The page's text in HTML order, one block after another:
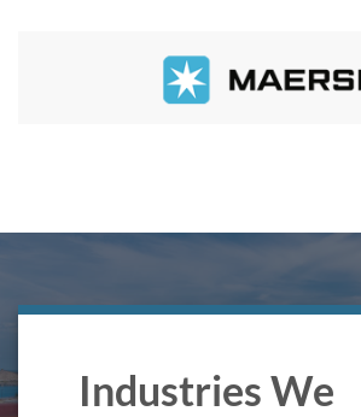
Industries We